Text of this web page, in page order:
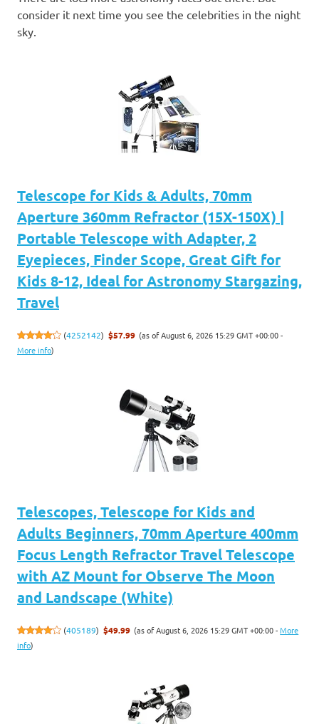
consider it next time you see the celebrities in the night
sky.
Telescope for Kids & Adults, 70mm
Aperture 360mm Refractor (15X-150X) |
Portable Telescope with Adapter, 2
Eyepieces, Finder Scope, Great Gift for
Kids 8-12, Ideal for Astronomy Stargazing,
Travel
(4252142) $57.99 (as of August 6, 2026 15:29 GMT +00:00 -
More info)
Telescopes, Telescope for Kids and
Adults Beginners, 70mm Aperture 400mm
Focus Length Refractor Travel Telescope
with AZ Mount for Observe The Moon
and Landscape (White)
(405189) $49.99 (as of August 6, 2026 15:29 GMT +00:00 -More
info)